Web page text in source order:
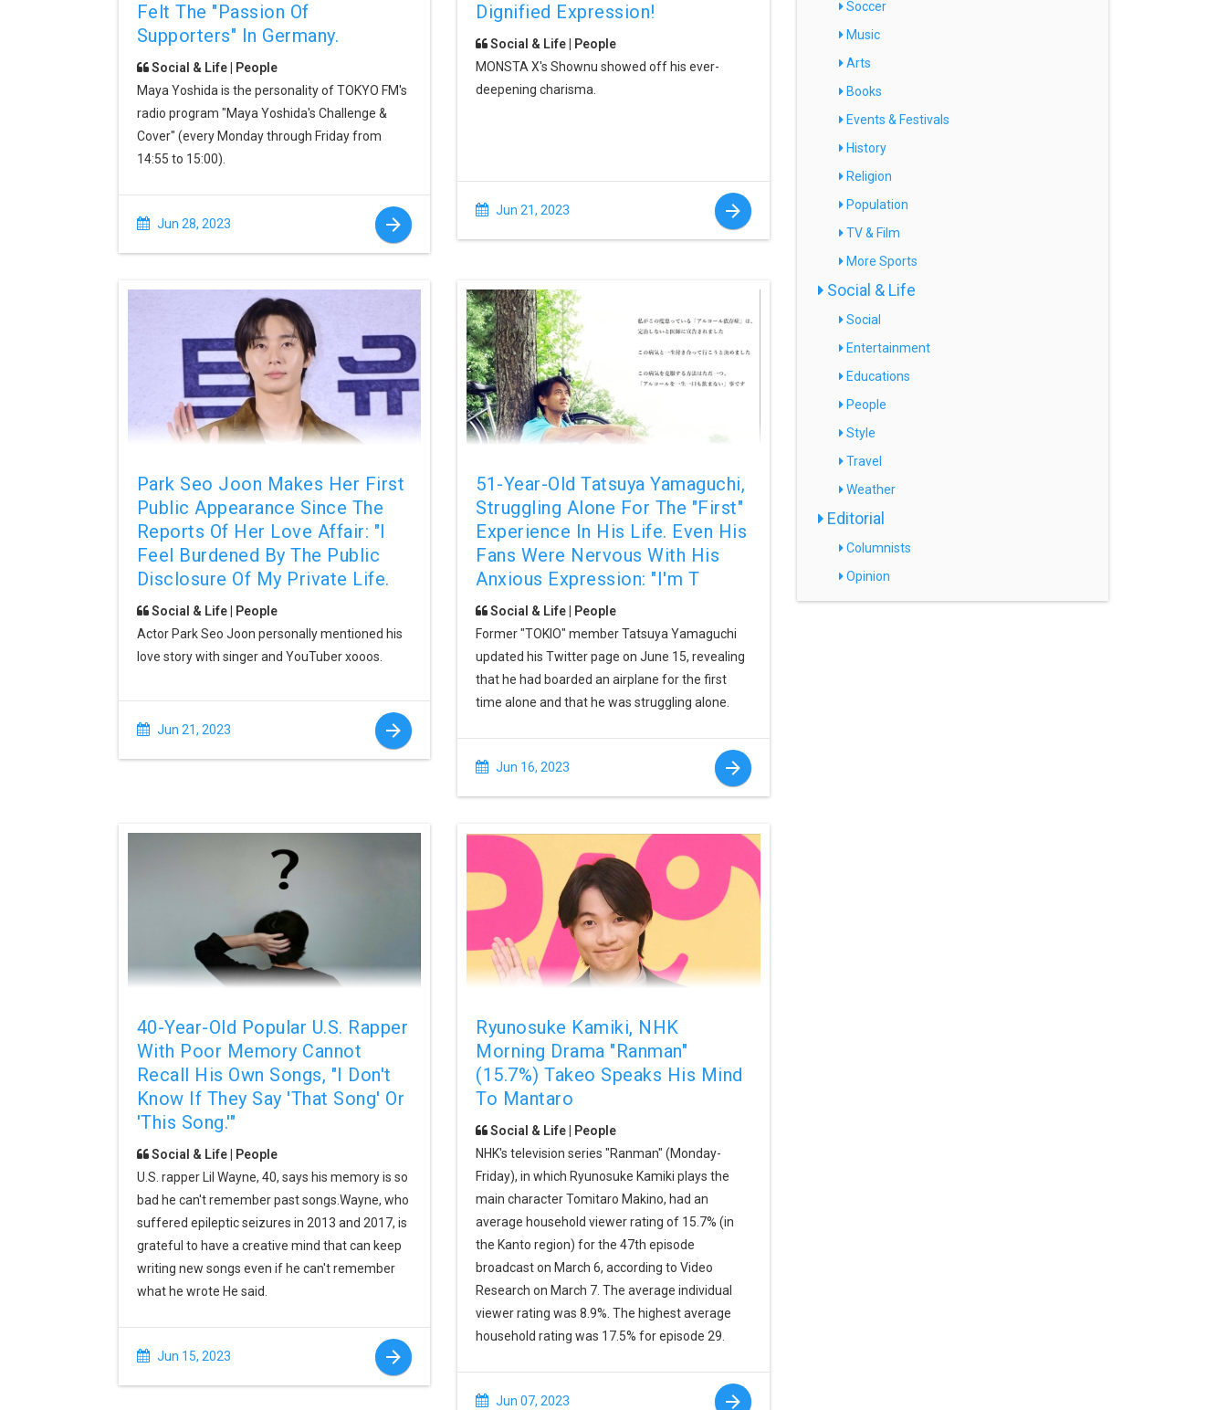
Felt The "passion Of
Supporters" In Germany.
Social & Life | People
Maya Yoshida is the personality of TOKYO FM's
radio program "Maya Yoshida's Challenge &
Cover" (every Monday through Friday from
14:55 to 15:00).
Jun 28, 2023
Dignified Expression!
Social & Life | People
MONSTA X's Shownu showed off his ever-
deepening charisma.
Jun 21, 2023
Park Seo Joon Makes Her First
Public Appearance Since The
Reports Of Her Love Affair: "I
Feel Burdened By The Public
Disclosure Of My Private Life.
Social & Life | People
Actor Park Seo Joon personally mentioned his
love story with singer and YouTuber xooos.
Jun 21, 2023
51-Year-Old Tatsuya Yamaguchi,
Struggling Alone For The "first"
Experience In His Life. Even His
Fans Were Nervous With His
Anxious Expression: "I'm T
Social & Life | People
Former "TOKIO" member Tatsuya Yamaguchi
updated his Twitter page on June 15, revealing
that he had boarded an airplane for the first
time alone and that he was struggling alone.
Jun 16, 2023
40-Year-Old Popular U.S. Rapper
With Poor Memory Cannot
Recall His Own Songs, "I Don't
Know If They Say 'that Song' Or
'this Song.'"
Social & Life | People
U.S. rapper Lil Wayne, 40, says his memory is so
bad he can't remember past songs.Wayne, who
suffered epileptic seizures in 2013 and 2017, is
grateful to have a creative mind that can keep
writing new songs even if he can't remember
what he wrote He said.
Jun 15, 2023
Ryunosuke Kamiki, NHK
Morning Drama "Ranman"
(15.7%) Takeo Speaks His Mind
To Mantaro
Social & Life | People
NHK's television series "Ranman" (Monday-
Friday), in which Ryunosuke Kamiki plays the
main character Tomitaro Makino, had an
average household viewer rating of 15.7% (in
the Kanto region) for the 47th episode
broadcast on March 6, according to Video
Research on March 7. The average individual
viewer rating was 8.9%. The highest average
household rating was 17.5% for episode 29.
Jun 07, 2023
Soccer
Music
Arts
Books
Events & Festivals
History
Religion
Population
TV & Film
More Sports
Social & Life
Social
Entertainment
Educations
People
Style
Travel
Weather
Editorial
Columnists
Opinion